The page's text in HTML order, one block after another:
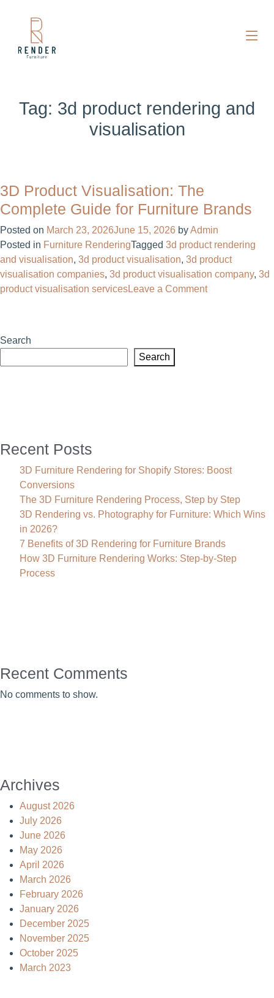
Tag: 3d product rendering and
visualisation
3D Product Visualisation: The
Complete Guide for Furniture Brands
Posted on March 23, 2026June 15, 2026 byAdmin
Posted in Furniture RenderingTagged 3d product rendering
and visualisation, 3d product visualisation, 3d product
visualisation companies, 3d product visualisation company, 3d
product visualisation servicesLeave a Commenton
Search
Search
Recent Posts
3D Furniture Rendering for Shopify Stores: Boost
Conversions
The 3D Furniture Rendering Process, Step by Step
3D Rendering vs. Photography for Furniture: Which Wins
in 2026?
7 Benefits of 3D Rendering for Furniture Brands
How 3D Furniture Rendering Works: Step-by-Step
Process
Recent Comments
No comments to show.
Archives
August 2026
July 2026
June 2026
May 2026
April 2026
March 2026
February 2026
January 2026
December 2025
November 2025
October 2025
March 2023